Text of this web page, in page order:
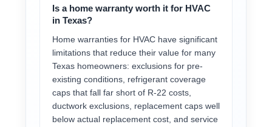
Is a home warranty worth it for HVAC
in Texas?
Home warranties for HVAC have significant
limitations that reduce their value for many
Texas homeowners: exclusions for pre-
existing conditions, refrigerant coverage
caps that fall far short of R-22 costs,
ductwork exclusions, replacement caps well
below actual replacement cost, and service